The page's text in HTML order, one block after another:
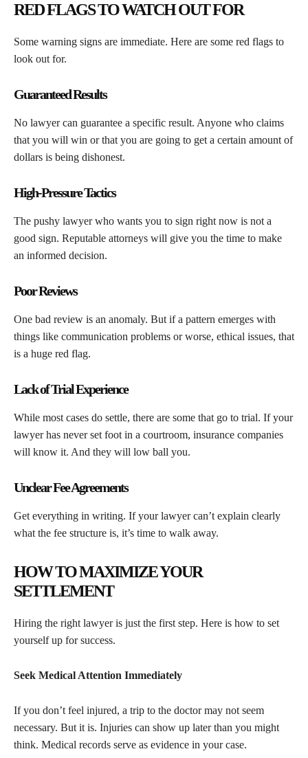
RED FLAGS TO WATCH OUT FOR
Some warning signs are immediate. Here are some red flags to
look out for.
Guaranteed Results
No lawyer can guarantee a specific result. Anyone who claims
that you will win or that you are going to get a certain amount of
dollars is being dishonest.
High-Pressure Tactics
The pushy lawyer who wants you to sign right now is not a
good sign. Reputable attorneys will give you the time to make
an informed decision.
Poor Reviews
One bad review is an anomaly. But if a pattern emerges with
things like communication problems or worse, ethical issues, that
is a huge red flag.
Lack of Trial Experience
While most cases do settle, there are some that go to trial. If your
lawyer has never set foot in a courtroom, insurance companies
will know it. And they will low ball you.
Unclear Fee Agreements
Get everything in writing. If your lawyer can’t explain clearly
what the fee structure is, it’s time to walk away.
HOW TO MAXIMIZE YOUR
SETTLEMENT
Hiring the right lawyer is just the first step. Here is how to set
yourself up for success.
Seek Medical Attention Immediately
If you don’t feel injured, a trip to the doctor may not seem
necessary. But it is. Injuries can show up later than you might
think. Medical records serve as evidence in your case.